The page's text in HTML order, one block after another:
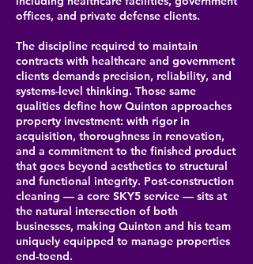
offices, and private defense clients.
The discipline required to maintain
contracts with healthcare and government
clients demands precision, reliability, and
systems-level thinking. Those same
qualities define how Quinton approaches
property investment: with rigor in
acquisition, thoroughness in renovation,
and a commitment to the finished product
that goes beyond aesthetics to structural
and functional integrity. Post-construction
cleaning — a core SKY5 service — sits at
the natural intersection of both
businesses, making Quinton and his team
uniquely equipped to manage properties
end-toend.